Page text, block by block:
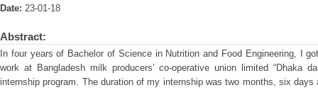
Date: 23-01-18
Abstract:
In four years of Bachelor of Science in Nutrition and Food Engineering, I
work at Bangladesh milk producers’ co-operative union limited “Dhaka
internship program. The duration of my internship was two months, six